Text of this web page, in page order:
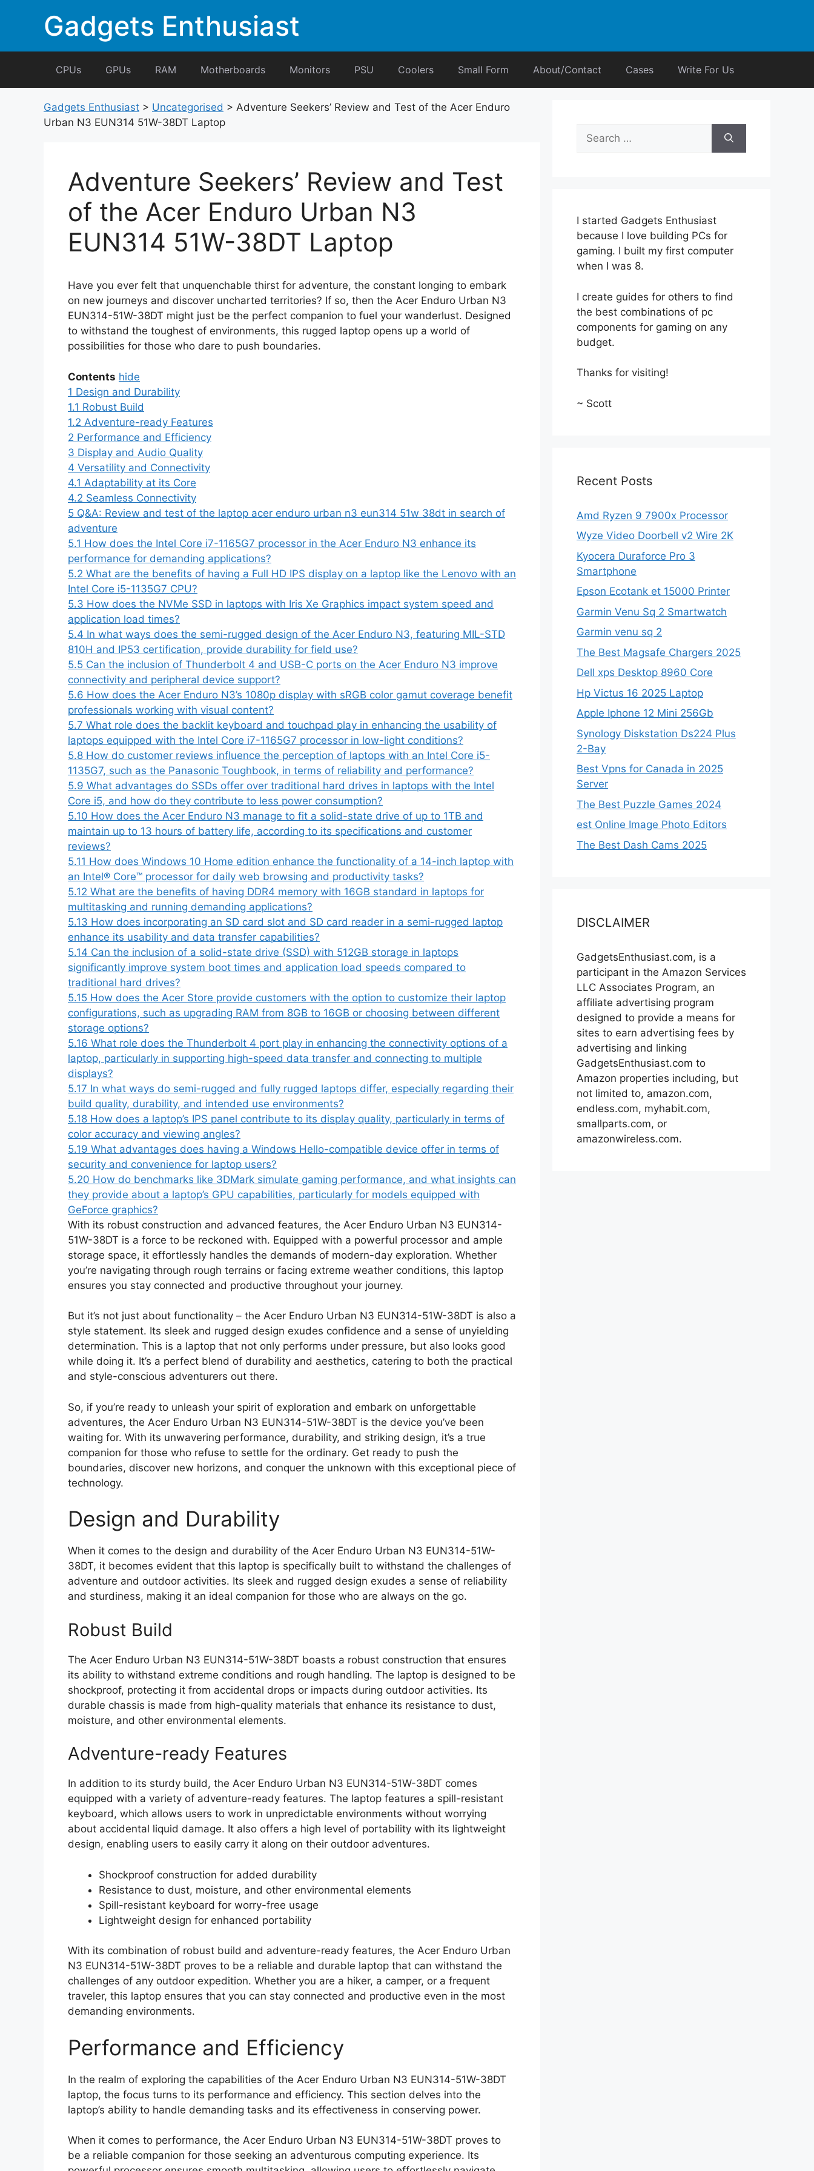
Gadgets Enthusiast
CPUs GPUs RAM Motherboards Monitors PSU Coolers Small Form About/Contact Cases Write For Us
Gadgets Enthusiast > Uncategorised > Adventure Seekers’ Review and Test of the Acer Enduro
Urban N3 EUN314 51W-38DT Laptop
Adventure Seekers’ Review and Test
of the Acer Enduro Urban N3
EUN314 51W-38DT Laptop
Have you ever felt that unquenchable thirst for adventure, the constant longing to embark
on new journeys and discover uncharted territories? If so, then the Acer Enduro Urban N3
EUN314-51W-38DT might just be the perfect companion to fuel your wanderlust. Designed
to withstand the toughest of environments, this rugged laptop opens up a world of
possibilities for those who dare to push boundaries.
Contents hide
1 Design and Durability
1.1 Robust Build
1.2 Adventure-ready Features
2 Performance and Efficiency
3 Display and Audio Quality
4 Versatility and Connectivity
4.1 Adaptability at its Core
4.2 Seamless Connectivity
5 Q&A: Review and test of the laptop acer enduro urban n3 eun314 51w 38dt in search of
adventure
5.1 How does the Intel Core i7-1165G7 processor in the Acer Enduro N3 enhance its
performance for demanding applications?
5.2 What are the benefits of having a Full HD IPS display on a laptop like the Lenovo with an
Intel Core i5-1135G7 CPU?
5.3 How does the NVMe SSD in laptops with Iris Xe Graphics impact system speed and
application load times?
5.4 In what ways does the semi-rugged design of the Acer Enduro N3, featuring MIL-STD
810H and IP53 certification, provide durability for field use?
5.5 Can the inclusion of Thunderbolt 4 and USB-C ports on the Acer Enduro N3 improve
connectivity and peripheral device support?
5.6 How does the Acer Enduro N3’s 1080p display with sRGB color gamut coverage benefit
professionals working with visual content?
5.7 What role does the backlit keyboard and touchpad play in enhancing the usability of
laptops equipped with the Intel Core i7-1165G7 processor in low-light conditions?
5.8 How do customer reviews influence the perception of laptops with an Intel Core i5-
1135G7, such as the Panasonic Toughbook, in terms of reliability and performance?
5.9 What advantages do SSDs offer over traditional hard drives in laptops with the Intel
Core i5, and how do they contribute to less power consumption?
5.10 How does the Acer Enduro N3 manage to fit a solid-state drive of up to 1TB and
maintain up to 13 hours of battery life, according to its specifications and customer
reviews?
5.11 How does Windows 10 Home edition enhance the functionality of a 14-inch laptop with
an Intel® Core™ processor for daily web browsing and productivity tasks?
5.12 What are the benefits of having DDR4 memory with 16GB standard in laptops for
multitasking and running demanding applications?
5.13 How does incorporating an SD card slot and SD card reader in a semi-rugged laptop
enhance its usability and data transfer capabilities?
5.14 Can the inclusion of a solid-state drive (SSD) with 512GB storage in laptops
significantly improve system boot times and application load speeds compared to
traditional hard drives?
5.15 How does the Acer Store provide customers with the option to customize their laptop
configurations, such as upgrading RAM from 8GB to 16GB or choosing between different
storage options?
5.16 What role does the Thunderbolt 4 port play in enhancing the connectivity options of a
laptop, particularly in supporting high-speed data transfer and connecting to multiple
displays?
5.17 In what ways do semi-rugged and fully rugged laptops differ, especially regarding their
build quality, durability, and intended use environments?
5.18 How does a laptop’s IPS panel contribute to its display quality, particularly in terms of
color accuracy and viewing angles?
5.19 What advantages does having a Windows Hello-compatible device offer in terms of
security and convenience for laptop users?
5.20 How do benchmarks like 3DMark simulate gaming performance, and what insights can
they provide about a laptop’s GPU capabilities, particularly for models equipped with
GeForce graphics?
With its robust construction and advanced features, the Acer Enduro Urban N3 EUN314-
51W-38DT is a force to be reckoned with. Equipped with a powerful processor and ample
storage space, it effortlessly handles the demands of modern-day exploration. Whether
you’re navigating through rough terrains or facing extreme weather conditions, this laptop
ensures you stay connected and productive throughout your journey.
But it’s not just about functionality – the Acer Enduro Urban N3 EUN314-51W-38DT is also a
style statement. Its sleek and rugged design exudes confidence and a sense of unyielding
determination. This is a laptop that not only performs under pressure, but also looks good
while doing it. It’s a perfect blend of durability and aesthetics, catering to both the practical
and style-conscious adventurers out there.
So, if you’re ready to unleash your spirit of exploration and embark on unforgettable
adventures, the Acer Enduro Urban N3 EUN314-51W-38DT is the device you’ve been
waiting for. With its unwavering performance, durability, and striking design, it’s a true
companion for those who refuse to settle for the ordinary. Get ready to push the
boundaries, discover new horizons, and conquer the unknown with this exceptional piece of
technology.
Design and Durability
When it comes to the design and durability of the Acer Enduro Urban N3 EUN314-51W-
38DT, it becomes evident that this laptop is specifically built to withstand the challenges of
adventure and outdoor activities. Its sleek and rugged design exudes a sense of reliability
and sturdiness, making it an ideal companion for those who are always on the go.
Robust Build
The Acer Enduro Urban N3 EUN314-51W-38DT boasts a robust construction that ensures
its ability to withstand extreme conditions and rough handling. The laptop is designed to be
shockproof, protecting it from accidental drops or impacts during outdoor activities. Its
durable chassis is made from high-quality materials that enhance its resistance to dust,
moisture, and other environmental elements.
Adventure-ready Features
In addition to its sturdy build, the Acer Enduro Urban N3 EUN314-51W-38DT comes
equipped with a variety of adventure-ready features. The laptop features a spill-resistant
keyboard, which allows users to work in unpredictable environments without worrying
about accidental liquid damage. It also offers a high level of portability with its lightweight
design, enabling users to easily carry it along on their outdoor adventures.
Shockproof construction for added durability
Resistance to dust, moisture, and other environmental elements
Spill-resistant keyboard for worry-free usage
Lightweight design for enhanced portability
With its combination of robust build and adventure-ready features, the Acer Enduro Urban
N3 EUN314-51W-38DT proves to be a reliable and durable laptop that can withstand the
challenges of any outdoor expedition. Whether you are a hiker, a camper, or a frequent
traveler, this laptop ensures that you can stay connected and productive even in the most
demanding environments.
Performance and Efficiency
In the realm of exploring the capabilities of the Acer Enduro Urban N3 EUN314-51W-38DT
laptop, the focus turns to its performance and efficiency. This section delves into the
laptop’s ability to handle demanding tasks and its effectiveness in conserving power.
When it comes to performance, the Acer Enduro Urban N3 EUN314-51W-38DT proves to
be a reliable companion for those seeking an adventurous computing experience. Its
Search
for:
I started Gadgets Enthusiast
because I love building PCs for
gaming. I built my first computer
when I was 8.
I create guides for others to find
the best combinations of pc
components for gaming on any
budget.
Thanks for visiting!
~ Scott
Recent Posts
Amd Ryzen 9 7900x Processor
Wyze Video Doorbell v2 Wire 2K
Kyocera Duraforce Pro 3
Smartphone
Epson Ecotank et 15000 Printer
Garmin Venu Sq 2 Smartwatch
Garmin venu sq 2
The Best Magsafe Chargers 2025
Dell xps Desktop 8960 Core
Hp Victus 16 2025 Laptop
Apple Iphone 12 Mini 256Gb
Synology Diskstation Ds224 Plus
2-Bay
Best Vpns for Canada in 2025
Server
The Best Puzzle Games 2024
est Online Image Photo Editors
The Best Dash Cams 2025
DISCLAIMER
GadgetsEnthusiast.com, is a
participant in the Amazon Services
LLC Associates Program, an
affiliate advertising program
designed to provide a means for
sites to earn advertising fees by
advertising and linking
GadgetsEnthusiast.com to
Amazon properties including, but
not limited to, amazon.com,
endless.com, myhabit.com,
smallparts.com, or
amazonwireless.com.